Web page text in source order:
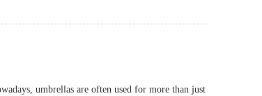
umbrellas are often used for more than just